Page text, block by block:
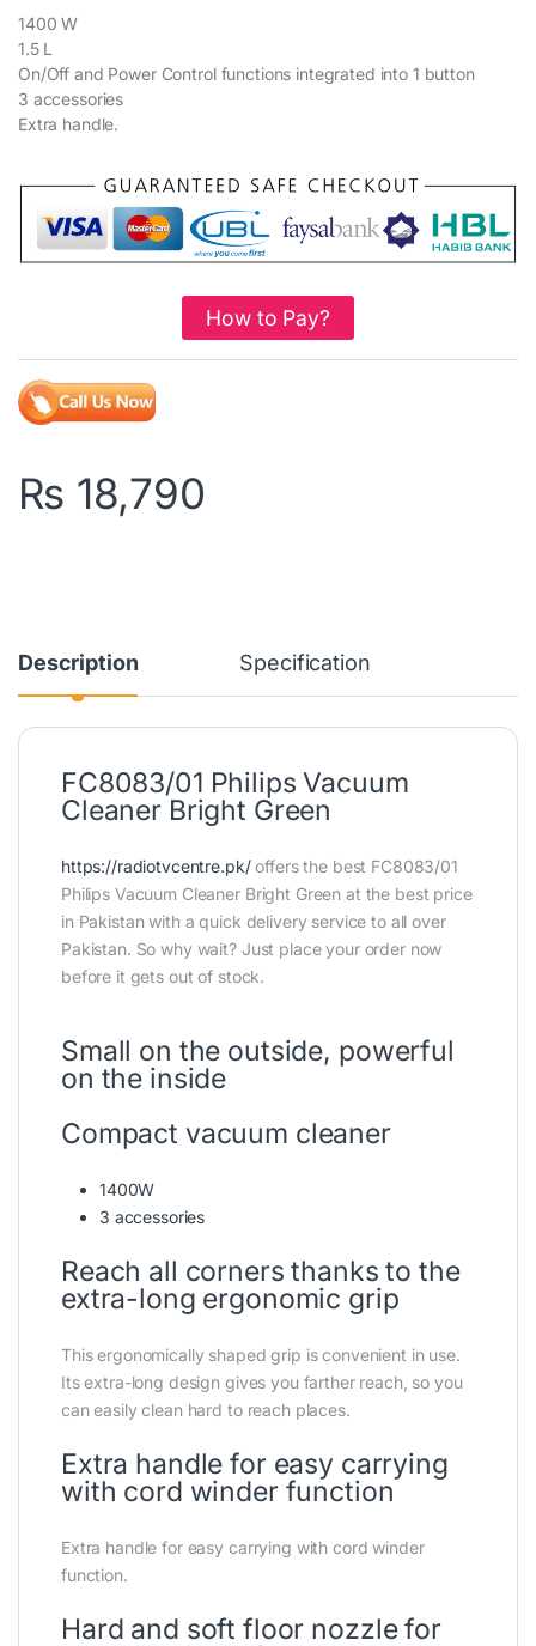
1400 W
1.5 L
On/Off and Power Control functions integrated into 1 button
3 accessories
Extra handle.
How to Pay?
₨ 18,790
Description Specification
FC8083/01 Philips Vacuum
Cleaner Bright Green
https://radiotvcentre.pk/offers the best FC8083/01
Philips Vacuum Cleaner Bright Green at the best price
in Pakistan with a quick delivery service to all over
Pakistan. So why wait? Just place your order now
before it gets out of stock.
Small on the outside, powerful
on the inside
Compact vacuum cleaner
1400W
3 accessories
Reach all corners thanks to the
extra-long ergonomic grip
This ergonomically shaped grip is convenient in use.
Its extra-long design gives you farther reach, so you
can easily clean hard to reach places.
Extra handle for easy carrying
with cord winder function
Extra handle for easy carrying with cord winder
function.
Hard and soft floor nozzle for